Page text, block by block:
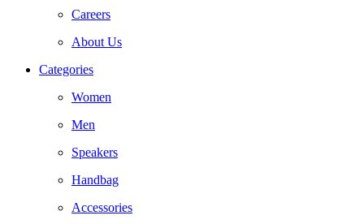
Careers
About Us
Categories
Women
Men
Speakers
Handbag
Accessories